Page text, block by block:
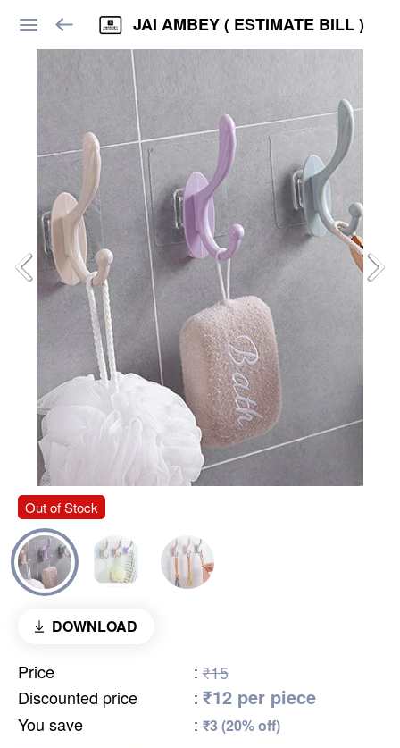
JAI AMBEY ( ESTIMATE BILL )
Out of Stock
DOWNLOAD
Price : ₹15
Discounted price
: ₹12 per piece
You save : ₹3 (20% off)